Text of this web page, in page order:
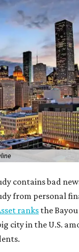
contains bad
from personal
ranks the
city in the U.S.